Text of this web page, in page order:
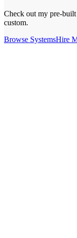
Check out my pre-
custom.
Browse SystemsHire